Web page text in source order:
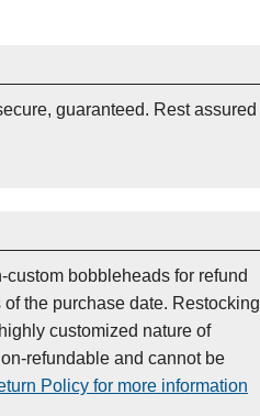
guaranteed. Rest assured
bobbleheads for refund
the purchase date. Restocking
customized nature of
refundable and cannot be
Policy for more information